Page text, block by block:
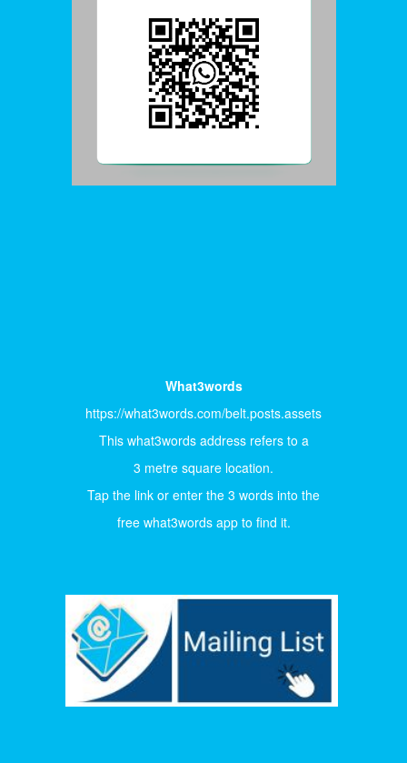
What3words
https://what3words.com/belt.posts.assets
This what3words address refers to a
3 metre square location.
Tap the link or enter the 3 words into the
free what3words app to find it.